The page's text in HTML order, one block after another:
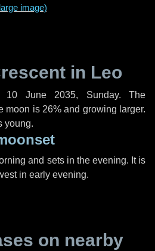
image)
in Leo
10 June 2035, Sunday. The
moon is 26% and growing larger.
young.
and sets in the evening. It is
in early evening.
on nearby